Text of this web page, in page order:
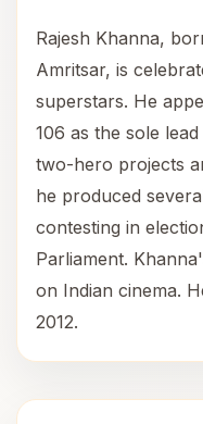
Rajesh Khanna,
Amritsar, is
superstars. He
106 as the sole
two-hero projects
he produced
contesting in
Parliament.
on Indian cinema.
2012.